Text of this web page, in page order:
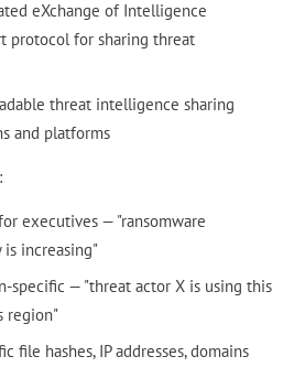
eXchange of Intelligence
protocol for sharing threat
threat intelligence sharing
and platforms
:
executives — "ransomware
increasing"
specific — "threat actor X is using this
region"
file hashes, IP addresses, domains